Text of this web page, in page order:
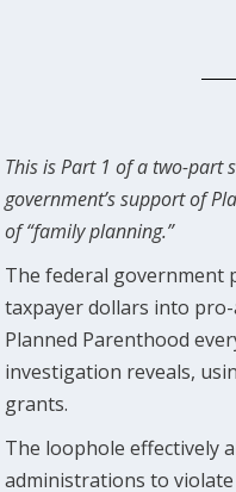
This is Part 1 of a two-part
government’s support of
of “family planning.”
The federal government
taxpayer dollars into
Planned Parenthood
investigation reveals,
grants.
The loophole effectively
administrations to